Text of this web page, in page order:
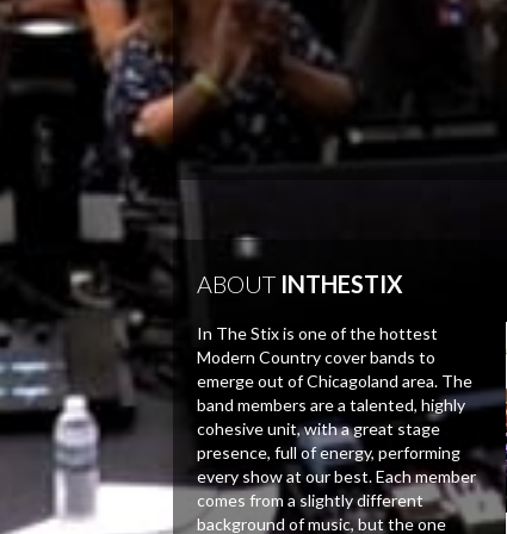
ABOUTINTHESTIX
In The Stix is one of the hottest
Modern Country cover bands to
emerge out of Chicagoland area. The
band members are a talented, highly
cohesive unit, with a great stage
presence, full of energy, performing
every show at our best. Each member
comes from a slightly different
background of music, but the one